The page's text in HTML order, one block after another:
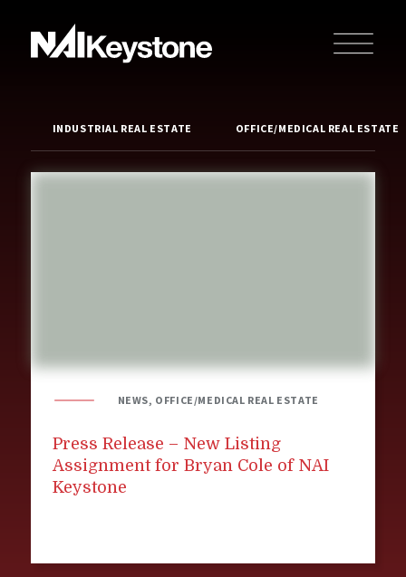
INDUSTRIAL REAL ESTATE OFFICE/MEDICAL REAL ESTATE
NEWS, OFFICE/MEDICAL REAL ESTATE
Press Release – New Listing
Assignment for Bryan Cole of NAI
Keystone